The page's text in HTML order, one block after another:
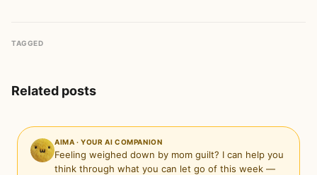
TAGGED
Related posts
AIMA · YOUR AI COMPANION
Feeling weighed down by mom guilt? I can help you
think through what you can let go of this week —